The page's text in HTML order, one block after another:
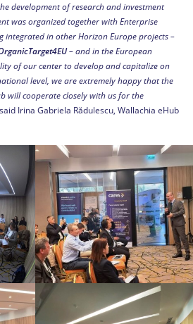
development of research and investment
was organized together with Enterprise
integrated in other Horizon Europe projects –
– and in the European
of our center to develop and capitalize on
level, we are extremely happy that the
will cooperate closely with us for the
said Irina Gabriela Rădulescu, Wallachia eHub